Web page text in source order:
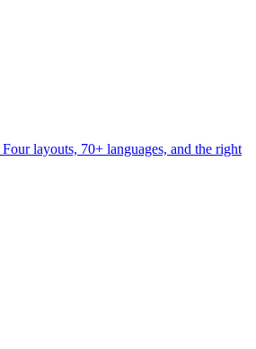
Four layouts, 70+ languages, and the right